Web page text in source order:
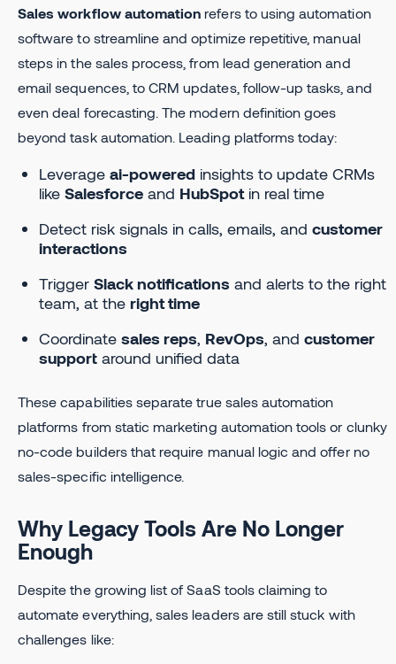
Sales workflow automation refers to using automation
software to streamline and optimize repetitive, manual
steps in the sales process, from lead generation and
email sequences, to CRM updates, follow-up tasks, and
even deal forecasting. The modern definition goes
beyond task automation. Leading platforms today:
Leverage ai-powered insights to update CRMs
like Salesforce and HubSpotin real time
Detect risk signals in calls, emails, and customer
interactions
Trigger Slack notifications and alerts to the right
team, at the right time
Coordinate sales reps, RevOps, and customer
support around unified data
These capabilities separate true sales automation
platforms from static marketing automation tools or clunky
no-code builders that require manual logic and offer no
sales-specific intelligence.
Why Legacy Tools Are No Longer
Enough
Despite the growing list of SaaS tools claiming to
automate everything, sales leaders are still stuck with
challenges like: